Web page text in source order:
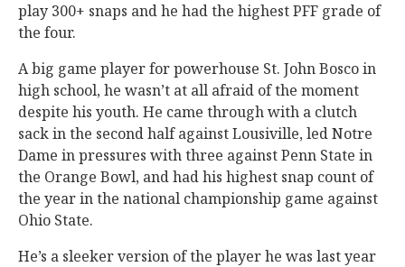
play 300+ snaps and he had the highest PFF grade of
the four.
A big game player for powerhouse St. John Bosco in
high school, he wasn’t at all afraid of the moment
despite his youth. He came through with a clutch
sack in the second half against Lousiville, led Notre
Dame in pressures with three against Penn State in
the Orange Bowl, and had his highest snap count of
the year in the national championship game against
Ohio State.
He’s a sleeker version of the player he was last year